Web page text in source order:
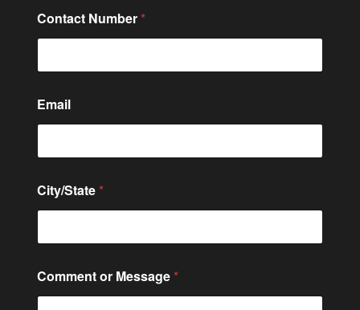
Contact Number *
Email
*
C
t
/
S
t
City/State *
Comment or Message *